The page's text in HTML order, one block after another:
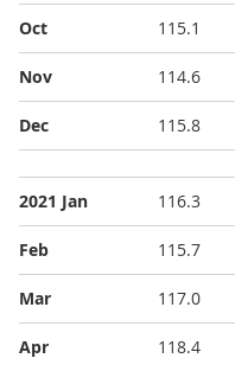
Oct 115.1
Nov 114.6
Dec 115.8
2021 Jan 116.3
Feb 115.7
Mar 117.0
Apr 118.4